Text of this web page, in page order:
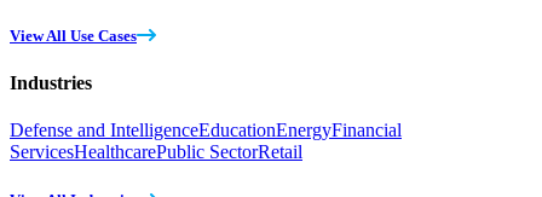
View All Use Cases
Industries
Defense and IntelligenceEducationEnergyFinancial
ServicesHealthcarePublic SectorRetail